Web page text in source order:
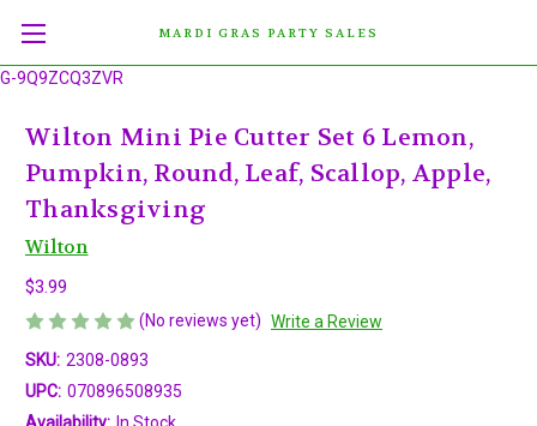
G-9Q9ZCQ3ZVR
MARDI GRAS PARTY SALES
Wilton Mini Pie Cutter Set 6 Lemon,
Pumpkin, Round, Leaf, Scallop, Apple,
Thanksgiving
Wilton
$3.99
(No reviews yet) Write a Review
SKU: 2308-0893
UPC: 070896508935
Availability: In Stock